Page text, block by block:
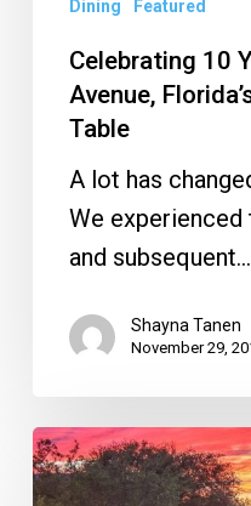
Dinner
Table
Dining Featured
Celebrating 10
Avenue,
Table
A lot has
We experienced
and subsequent…
Shayna Tanen
November 29,
What
to